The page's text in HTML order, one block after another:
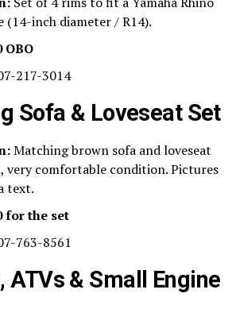
(14-inch diameter / R14).
OBO
217-3014
Sofa & Loveseat Set
Matching brown sofa and loveseat
very comfortable condition. Pictures
text.
for the set
763-8561
ATVs & Small Engine